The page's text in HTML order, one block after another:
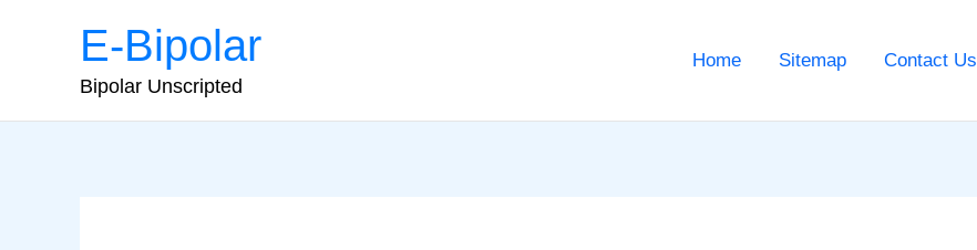
E-Bipolar
Bipolar Unscripted
Home Sitemap Contact Us